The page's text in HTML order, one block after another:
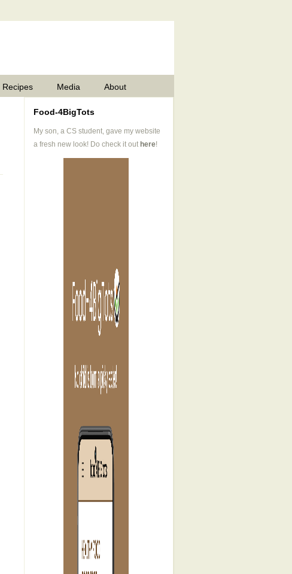
Recipes Media About
Food-4BigTots
My son, a CS student, gave my website
a fresh new look! Do check it out here!